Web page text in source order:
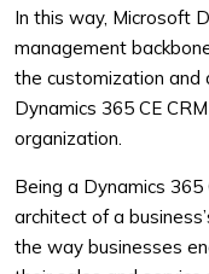
In this way, Microsoft
management
the customization and
Dynamics 365 CE
organization.
Being a Dynamics
architect of a
the way businesses